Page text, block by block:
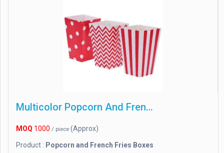
Multicolor Popcorn And French Fries Boxes
MOQ 1000 / piece (Approx)
Product : Popcorn and French Fries Boxes